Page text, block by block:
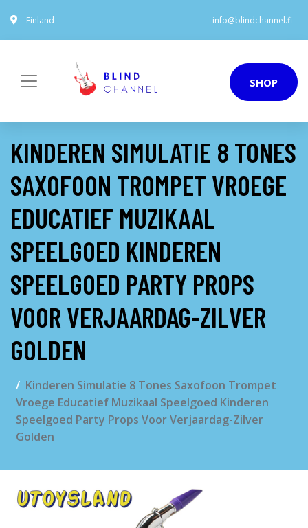
Finland info@blindchannel.fi
SHOP
KINDEREN SIMULATIE 8 TONES
SAXOFOON TROMPET VROEGE
EDUCATIEF MUZIKAAL
SPEELGOED KINDEREN
SPEELGOED PARTY PROPS
VOOR VERJAARDAG-ZILVER
GOLDEN
Kinderen Simulatie 8 Tones Saxofoon Trompet
Vroege Educatief Muzikaal Speelgoed Kinderen
Speelgoed Party Props Voor Verjaardag-Zilver
Golden